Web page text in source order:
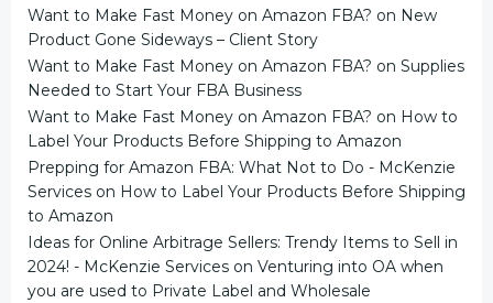
Want to Make Fast Money on Amazon FBA? on New
Product Gone Sideways – Client Story
Want to Make Fast Money on Amazon FBA? on Supplies
Needed to Start Your FBA Business
Want to Make Fast Money on Amazon FBA? on How to
Label Your Products Before Shipping to Amazon
Prepping for Amazon FBA: What Not to Do - McKenzie
Services on How to Label Your Products Before Shipping
to Amazon
Ideas for Online Arbitrage Sellers: Trendy Items to Sell in
2024! - McKenzie Services on Venturing into OA when
you are used to Private Label and Wholesale